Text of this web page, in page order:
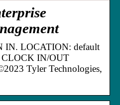
IN. LOCATION: default
IN/OUT
Tyler Technologies,